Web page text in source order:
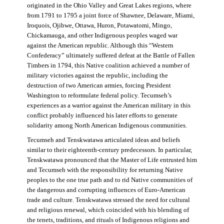
originated in the Ohio Valley and Great Lakes regions, where
from 1791 to 1795 a joint force of Shawnee, Delaware, Miami,
Iroquois, Ojibwe, Ottawa, Huron, Potawatomi, Mingo,
Chickamauga, and other Indigenous peoples waged war
against the American republic. Although this “Western
Confederacy” ultimately suffered defeat at the Battle of Fallen
Timbers in 1794, this Native coalition achieved a number of
military victories against the republic, including the
destruction of two American armies, forcing President
Washington to reformulate federal policy. Tecumseh’s
experiences as a warrior against the American military in this
conflict probably influenced his later efforts to generate
solidarity among North American Indigenous communities.
Tecumseh and Tenskwatawa articulated ideas and beliefs
similar to their eighteenth-century predecessors. In particular,
Tenskwatawa pronounced that the Master of Life entrusted him
and Tecumseh with the responsibility for returning Native
peoples to the one true path and to rid Native communities of
the dangerous and corrupting influences of Euro-American
trade and culture. Tenskwatawa stressed the need for cultural
and religious renewal, which coincided with his blending of
the tenets, traditions, and rituals of Indigenous religions and